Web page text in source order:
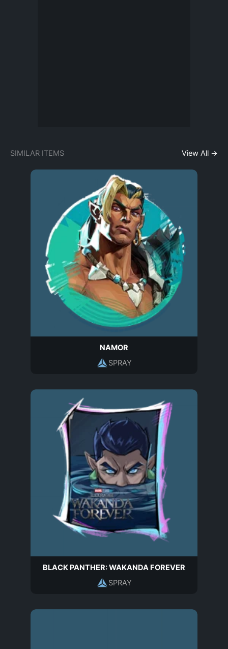
SIMILAR ITEMS View All →
NAMOR
SPRAY
BLACK PANTHER: WAKANDA FOREVER
SPRAY